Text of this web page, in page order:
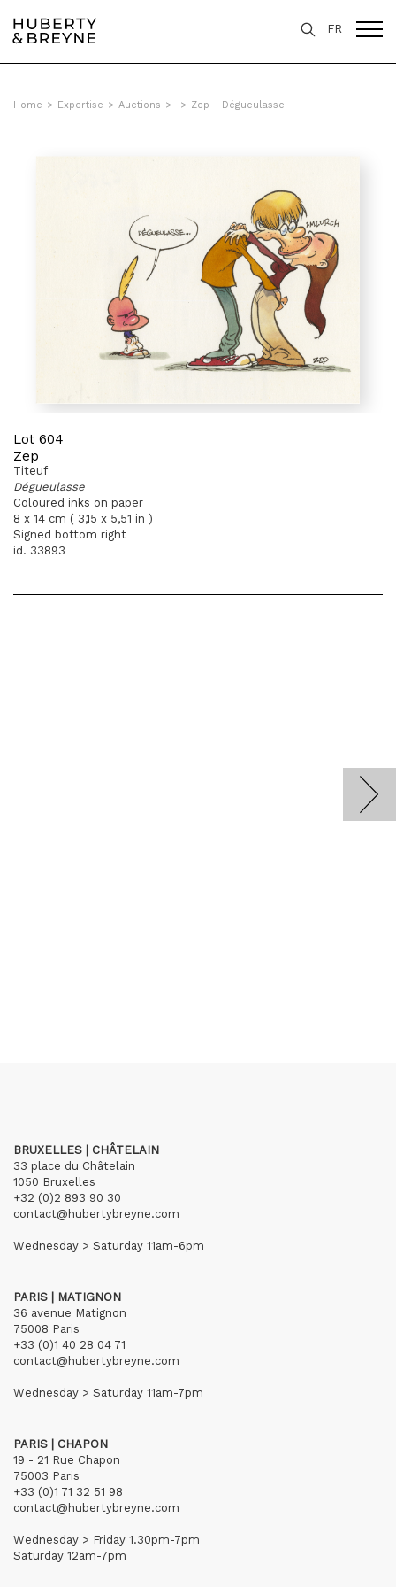
FR
Home > Expertise > Auctions > > Zep - Dégueulasse
Lot 604
Zep
Titeuf
Dégueulasse
Coloured inks on paper
8 x 14 cm ( 3,15 x 5,51 in )
Signed bottom right
id. 33893
BRUXELLES | CHÂTELAIN
33 place du Châtelain
1050 Bruxelles
+32 (0)2 893 90 30
contact@hubertybreyne.com
Wednesday > Saturday 11am-6pm
PARIS | MATIGNON
36 avenue Matignon
75008 Paris
+33 (0)1 40 28 04 71
contact@hubertybreyne.com
Wednesday > Saturday 11am-7pm
PARIS | CHAPON
19 - 21 Rue Chapon
75003 Paris
+33 (0)1 71 32 51 98
contact@hubertybreyne.com
Wednesday > Friday 1.30pm-7pm
Saturday 12am-7pm